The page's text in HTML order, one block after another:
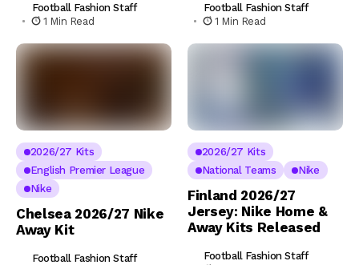
Football Fashion Staff
1 Min Read
Football Fashion Staff
1 Min Read
2026/27 Kits
English Premier League
Nike
Chelsea 2026/27 Nike
Away Kit
Football Fashion Staff
2026/27 Kits
National Teams
Nike
Finland 2026/27
Jersey: Nike Home &
Away Kits Released
Football Fashion Staff